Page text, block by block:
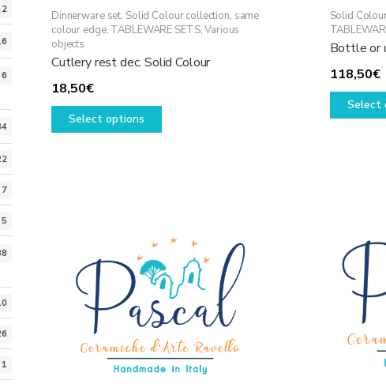
Dinnerware set, Solid Colour collection, same
colour edge, TABLEWARE SETS,Various
objects
Cutlery rest dec. Solid Colour
18,50€
Select options
This
may
be
chosen
on
the
page
Solid
Bottle or
118,50€
Select
2
6
7
5
1